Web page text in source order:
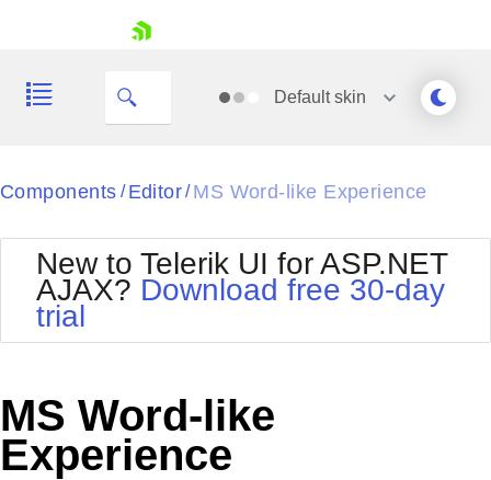
Your Account
Request Trial
Defaultskin
Black
BlackMetroTouch
Bootstrap
Default
MetroTouch
Office2010Silver
Outlook
Components / Editor/ MS Word-like Experience
New to Telerik UI for ASP.NET
AJAX? Download free 30-day
trial
MS Word-like
Experience